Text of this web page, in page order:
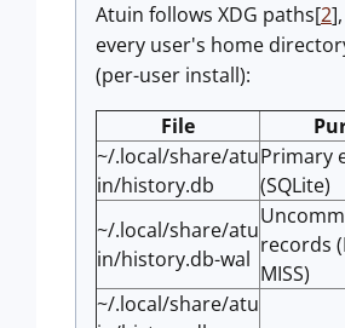
Atuin follows XDG paths[2
every user's home
(per-user install):
File
~/.local/share/atu
in/history.db
Primary
(SQLite)
~/.local/share/atu
in/history.db-wal
records
MISS)
~/.local/share/atu